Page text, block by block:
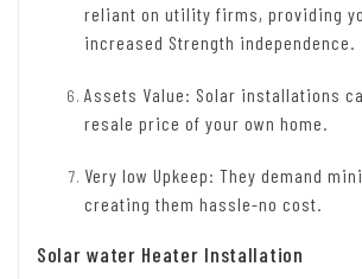
reliant on utility firms, providing
increased Strength independence.
Assets Value: Solar installations
resale price of your own home.
Very low Upkeep: They demand
creating them hassle-no cost.
Solar water Heater Installation